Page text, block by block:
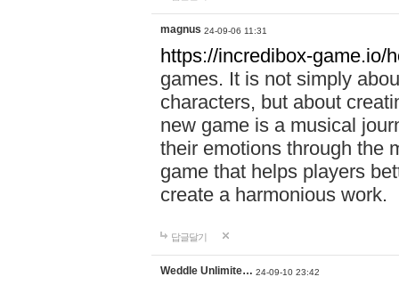
magnus 24-09-06 11:31
https://incredibox-game.io/
games. It is not simply
characters, but about
new game is a musical
their emotions through the
game that helps players
create a harmonious work.
답글달기
Weddle Unlimite… 24-09-10 23:42